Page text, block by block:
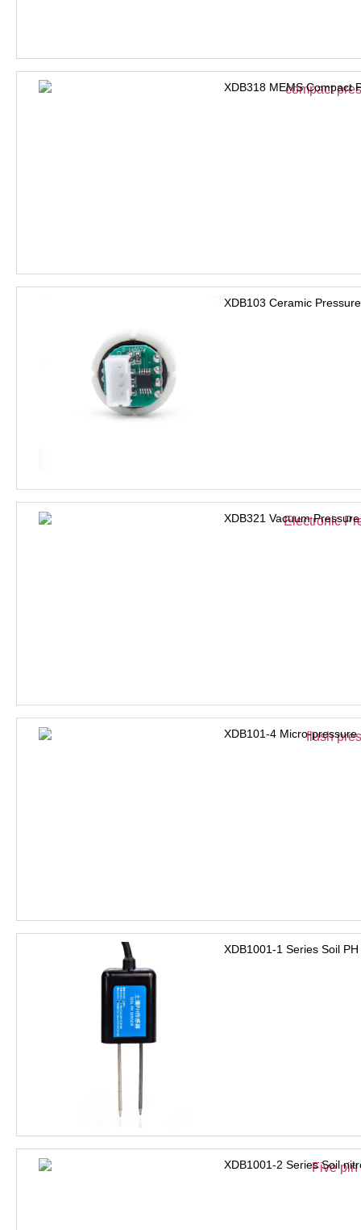
XDB318 MEMS Compact
XDB103 Ceramic
XDB321 Vacuum
XDB101-4 Micro-
XDB1001-1 Series Soil
XDB1001-2 Series Soil